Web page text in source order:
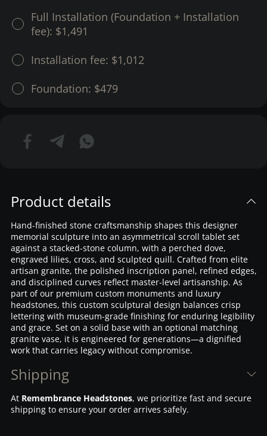
Full Installation (Foundation + Installation
fee): $1,491
Installation fee: $1,012
Foundation: $479
Product details
Hand-finished stone craftsmanship shapes this designer
memorial sculpture into an asymmetrical scroll tablet set
against a stacked-stone column, with a perched dove,
engraved lilies, cross, and sculpted quill. Crafted from elite
artisan granite, the polished inscription panel, refined edges,
and disciplined curves reflect master-level artisanship. As
part of our premium custom monuments and luxury
headstones, this custom sculptural design balances crisp
lettering with museum-grade finishing for enduring legibility
and grace. Set on a solid base with an optional matching
granite vase, it is engineered for generations—a dignified
work that carries legacy without compromise.
Shipping
At Remembrance Headstones, we prioritize fast and secure
shipping to ensure your order arrives safely.